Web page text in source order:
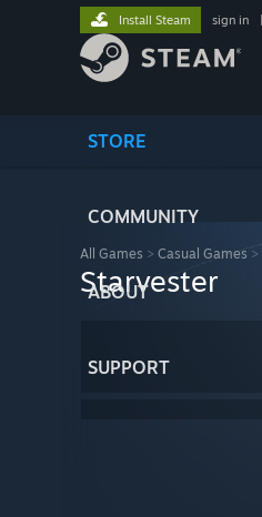
STORE
COMMUNITY
ABOUT
SUPPORT
Install Steam sign in
All Games > Casual Games >
Starvester